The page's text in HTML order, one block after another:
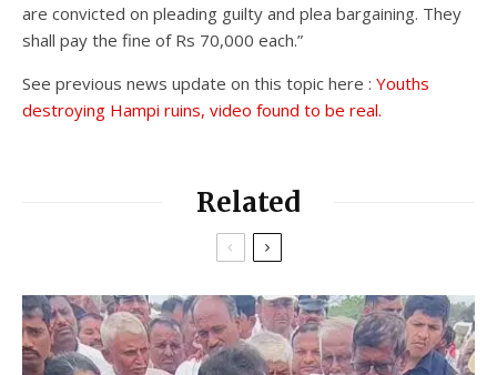
are convicted on pleading guilty and plea bargaining. They
shall pay the fine of Rs 70,000 each.”
See previous news update on this topic here : Youths
destroying Hampi ruins, video found to be real.
Related